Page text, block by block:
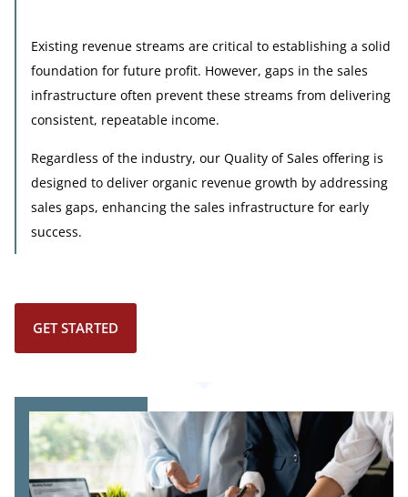
Existing revenue streams are critical to establishing a solid
foundation for future profit. However, gaps in the sales
infrastructure often prevent these streams from delivering
consistent, repeatable income.
Regardless of the industry, our Quality of Sales offering is
designed to deliver organic revenue growth by addressing
sales gaps, enhancing the sales infrastructure for early
success.
GET STARTED